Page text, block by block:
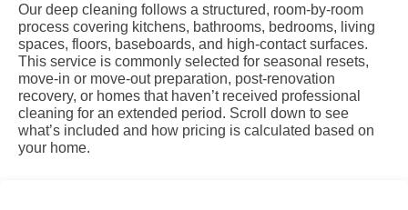
Our deep cleaning follows a structured, room-by-room
process covering kitchens, bathrooms, bedrooms, living
spaces, floors, baseboards, and high-contact surfaces.
This service is commonly selected for seasonal resets,
move-in or move-out preparation, post-renovation
recovery, or homes that haven’t received professional
cleaning for an extended period. Scroll down to see
what’s included and how pricing is calculated based on
your home.